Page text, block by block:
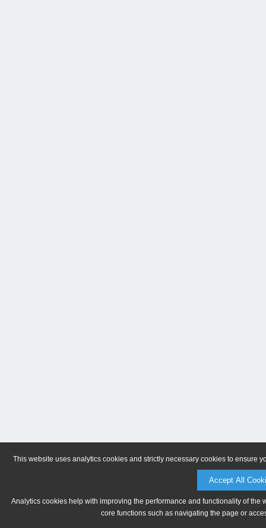
This website uses analytics cookies and strictly necessary cookies to ensure
Accept All
Analytics cookies help with improving the performance and functionality of
core functions such as navigating the page or